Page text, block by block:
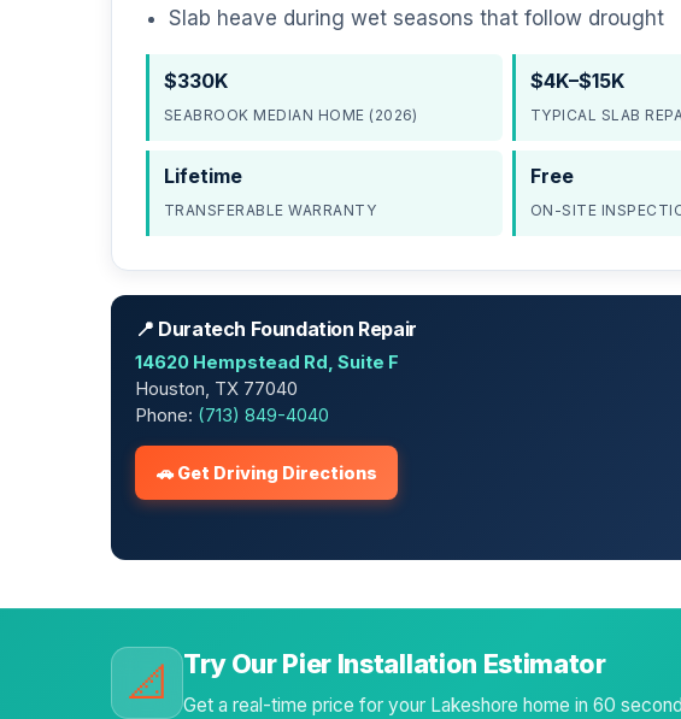
Slab heave during wet seasons that follow drought
$330K
SEABROOK MEDIAN HOME (2026)
$4K–$15K
TYPICAL SLAB
Lifetime
TRANSFERABLE WARRANTY
Free
ON-SITE
📍 Duratech Foundation Repair
14620 Hempstead Rd, Suite F
Houston, TX 77040
Phone: (713) 849-4040
🚗 Get Driving Directions
📐 Try Our Pier Installation Estimator
Get a real-time price for your Lakeshore home in 60